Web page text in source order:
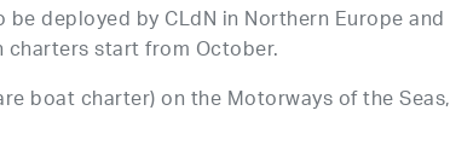
be deployed by CLdN in Northern Europe and
charters start from October.
boat charter) on the Motorways of the Seas,